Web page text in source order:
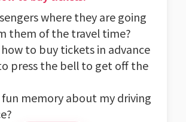
where they are going
them of the travel time?
how to buy tickets in advance
press the bell to get off the
fun memory about my driving